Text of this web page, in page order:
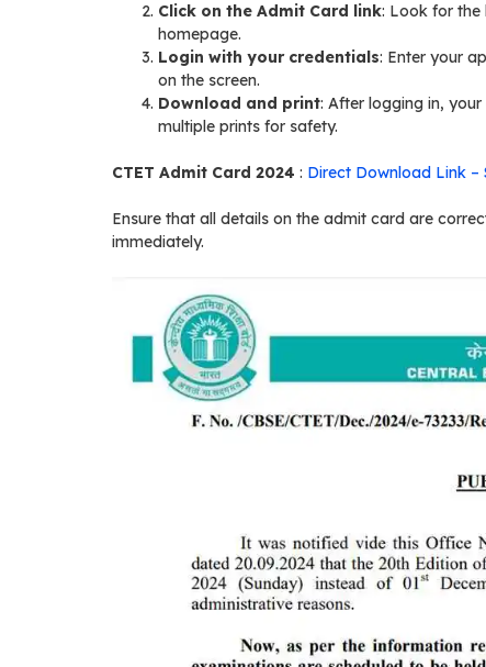
Click on the Admit Card link: Look for the
homepage.
Login with your credentials: Enter your
on the screen.
Download and print: After logging in,
multiple prints for safety.
CTET Admit Card 2024 : Direct Download Link –
Ensure that all details on the admit card are
immediately.